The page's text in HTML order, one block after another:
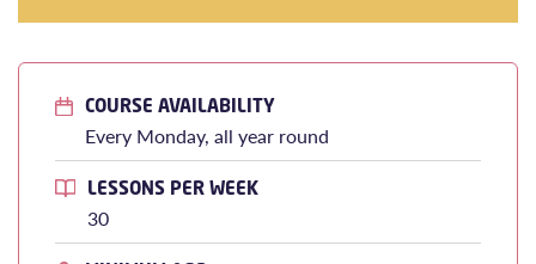
COURSE AVAILABILITY
Every Monday, all year round
LESSONS PER WEEK
30